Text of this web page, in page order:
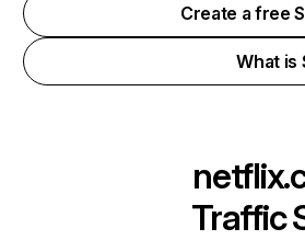
Create a free
What is
Traffic